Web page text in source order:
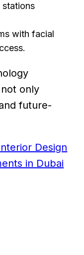
stations
with facial
only
future-
Design
in Dubai